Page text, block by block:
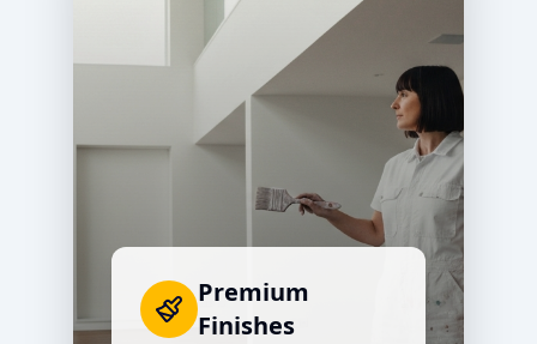
Premium
Finishes